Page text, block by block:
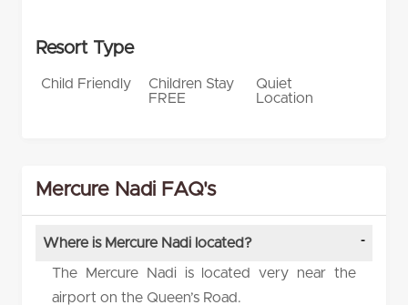
Resort Type
Child Friendly
Children Stay
FREE
Quiet
Location
Mercure Nadi FAQ's
Where is Mercure Nadi located?
The Mercure Nadi is located very near the
airport on the Queen’s Road.